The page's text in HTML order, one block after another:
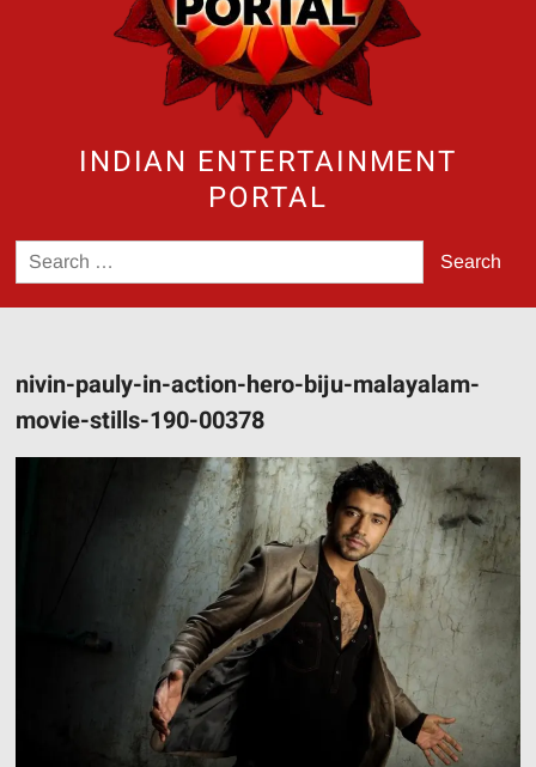
INDIAN ENTERTAINMENT
PORTAL
Search
for:
nivin-pauly-in-action-hero-biju-malayalam-
movie-stills-190-00378